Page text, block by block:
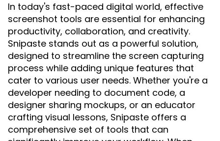
In today's fast-paced digital world, effective
screenshot tools are essential for enhancing
productivity, collaboration, and creativity.
Snipaste stands out as a powerful solution,
designed to streamline the screen capturing
process while adding unique features that
cater to various user needs. Whether you're a
developer needing to document code, a
designer sharing mockups, or an educator
crafting visual lessons, Snipaste offers a
comprehensive set of tools that can